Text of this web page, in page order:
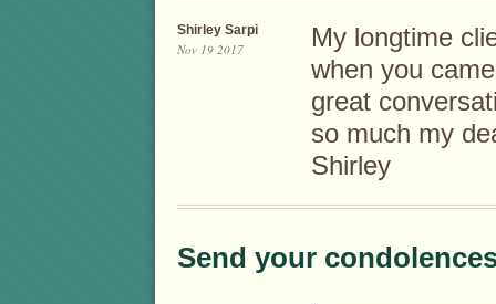
Shirley Sarpi
Nov 19 2017
My longtime
when you
great
so much my
Shirley
Send your